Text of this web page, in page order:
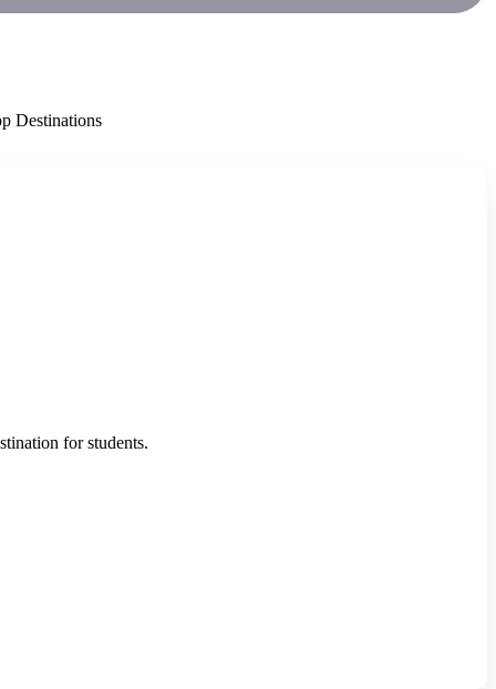
Destinations
for students.